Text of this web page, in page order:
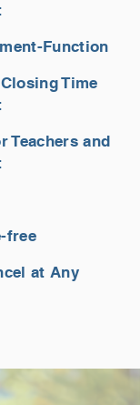
Function
Time
Teachers and
free
at Any